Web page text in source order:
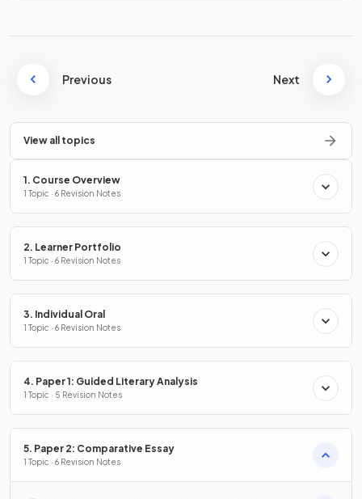
Previous Next
View all topics
1. Course Overview
1 Topic · 6 Revision Notes
2. Learner Portfolio
1 Topic · 6 Revision Notes
3. Individual Oral
1 Topic · 6 Revision Notes
4. Paper 1: Guided Literary Analysis
1 Topic · 5 Revision Notes
5. Paper 2: Comparative Essay
1 Topic · 6 Revision Notes